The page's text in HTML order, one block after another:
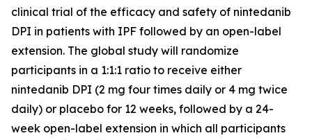
clinical trial of the efficacy and safety of nintedanib
DPI in patients with IPF followed by an open-label
extension. The global study will randomize
participants in a 1:1:1 ratio to receive either
nintedanib DPI (2 mg four times daily or 4 mg twice
daily) or placebo for 12 weeks, followed by a 24-
week open-label extension in which all participants